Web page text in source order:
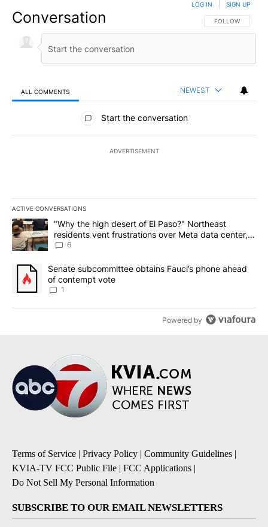
Conversation FOLLOW THIS
FOLLOW
LOG IN SIGN UP
ALL COMMENTS NEWEST
All Comments
Start the conversation
ADVERTISEMENT
ACTIVE CONVERSATIONS
The following is a list of the most commented articles in the last
A trending article titled ""Why the high desert of El Paso?"
"Why the high desert of El Paso?" Northeast
residents vent frustrations over Meta data center,
utilities
6
A trending article titled "Senate subcommittee obtains Fauci’s
Senate subcommittee obtains Fauci’s phone ahead
of contempt vote
1
Powered by
Terms of Service | Privacy Policy | Community Guidelines |
KVIA-TV FCC Public File | FCC Applications |
Do Not Sell My Personal Information
SUBSCRIBE TO OUR EMAIL NEWSLETTERS